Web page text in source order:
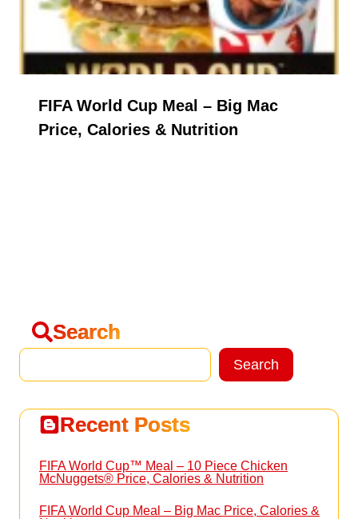
FIFA World Cup Meal – Big Mac
Price, Calories & Nutrition
Search
Search Search
Recent Posts
FIFA World Cup™ Meal – 10 Piece Chicken
McNuggets® Price, Calories & Nutrition
FIFA World Cup Meal – Big Mac Price, Calories &